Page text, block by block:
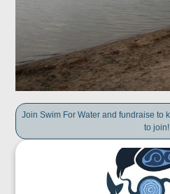
Join Swim For Water and fundraise to
to join!